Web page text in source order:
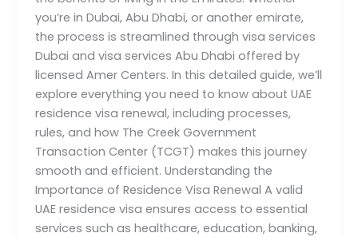
you’re in Dubai, Abu Dhabi, or another emirate,
the process is streamlined through visa services
Dubai and visa services Abu Dhabi offered by
licensed Amer Centers. In this detailed guide, we’ll
explore everything you need to know about UAE
residence visa renewal, including processes,
rules, and how The Creek Government
Transaction Center (TCGT) makes this journey
smooth and efficient. Understanding the
Importance of Residence Visa Renewal A valid
UAE residence visa ensures access to essential
services such as healthcare, education, banking,